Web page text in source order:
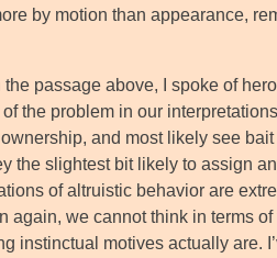
by motion than appearance,
passage above, I spoke of
the problem in our
and most likely see
the slightest bit likely to assign
of altruistic behavior are
again, we cannot think in terms
instinctual motives actually are.